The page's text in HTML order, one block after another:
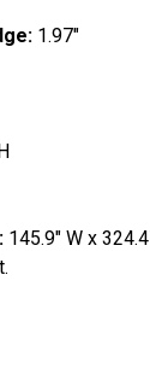
1.97"
145.9" W x